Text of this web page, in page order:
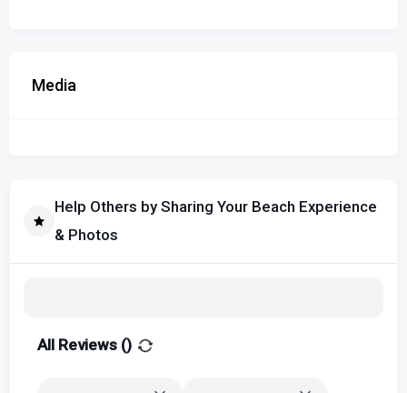
Media
Help Others by Sharing Your Beach Experience
& Photos
All Reviews ()